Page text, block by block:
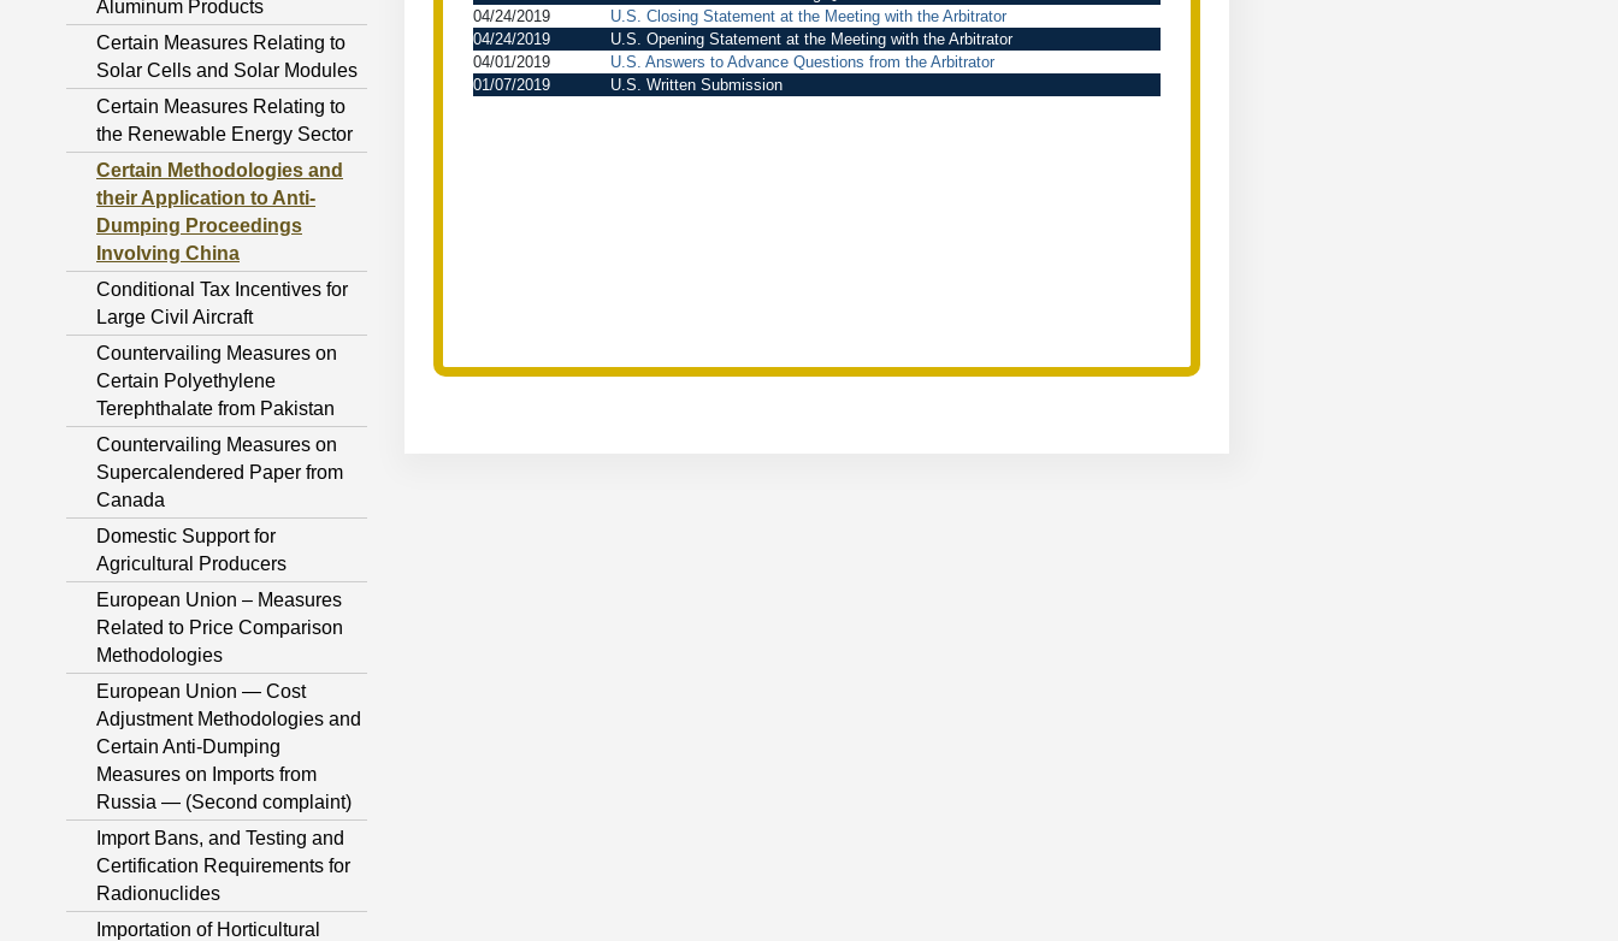
Aluminum Products
Certain Measures Relating to
Solar Cells and Solar Modules
Certain Measures Relating to
the Renewable Energy Sector
Certain Methodologies and
their Application to Anti-
Dumping Proceedings
Involving China
Conditional Tax Incentives for
Large Civil Aircraft
Countervailing Measures on
Certain Polyethylene
Terephthalate from Pakistan
Countervailing Measures on
Supercalendered Paper from
Canada
Domestic Support for
Agricultural Producers
European Union – Measures
Related to Price Comparison
Methodologies
European Union — Cost
Adjustment Methodologies and
Certain Anti-Dumping
Measures on Imports from
Russia — (Second complaint)
Import Bans, and Testing and
Certification Requirements for
Radionuclides
Importation of Horticultural
04/24/2019
U.S. Closing Statement at the Meeting with the Arbitrator
04/24/2019
U.S. Opening Statement at the Meeting with the Arbitrator
04/01/2019
U.S. Answers to Advance Questions from the Arbitrator
01/07/2019
U.S. Written Submission